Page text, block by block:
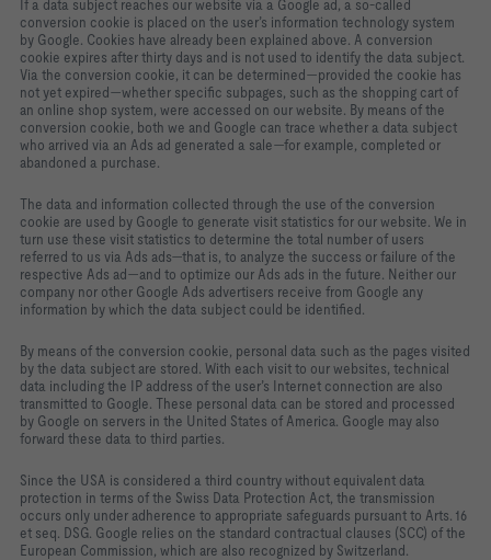
If a data subject reaches our website via a Google ad, a so‑called
conversion cookie is placed on the user’s information technology system
by Google. Cookies have already been explained above. A conversion
cookie expires after thirty days and is not used to identify the data subject.
Via the conversion cookie, it can be determined—provided the cookie has
not yet expired—whether specific subpages, such as the shopping cart of
an online shop system, were accessed on our website. By means of the
conversion cookie, both we and Google can trace whether a data subject
who arrived via an Ads ad generated a sale—for example, completed or
abandoned a purchase.
The data and information collected through the use of the conversion
cookie are used by Google to generate visit statistics for our website. We in
turn use these visit statistics to determine the total number of users
referred to us via Ads ads—that is, to analyze the success or failure of the
respective Ads ad—and to optimize our Ads ads in the future. Neither our
company nor other Google Ads advertisers receive from Google any
information by which the data subject could be identified.
By means of the conversion cookie, personal data such as the pages visited
by the data subject are stored. With each visit to our websites, technical
data including the IP address of the user’s Internet connection are also
transmitted to Google. These personal data can be stored and processed
by Google on servers in the United States of America. Google may also
forward these data to third parties.
Since the USA is considered a third country without equivalent data
protection in terms of the Swiss Data Protection Act, the transmission
occurs only under adherence to appropriate safeguards pursuant to Arts. 16
et seq. DSG. Google relies on the standard contractual clauses (SCC) of the
European Commission, which are also recognized by Switzerland.